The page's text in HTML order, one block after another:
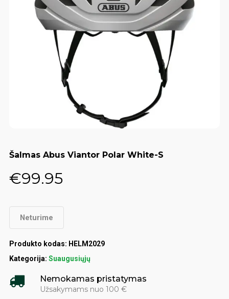
Šalmas Abus Viantor Polar White-S
€99.95
Neturime
Produkto kodas: HELM2029
Kategorija: Suaugusiųjų
Nemokamas pristatymas
Užsakymams nuo 100 €